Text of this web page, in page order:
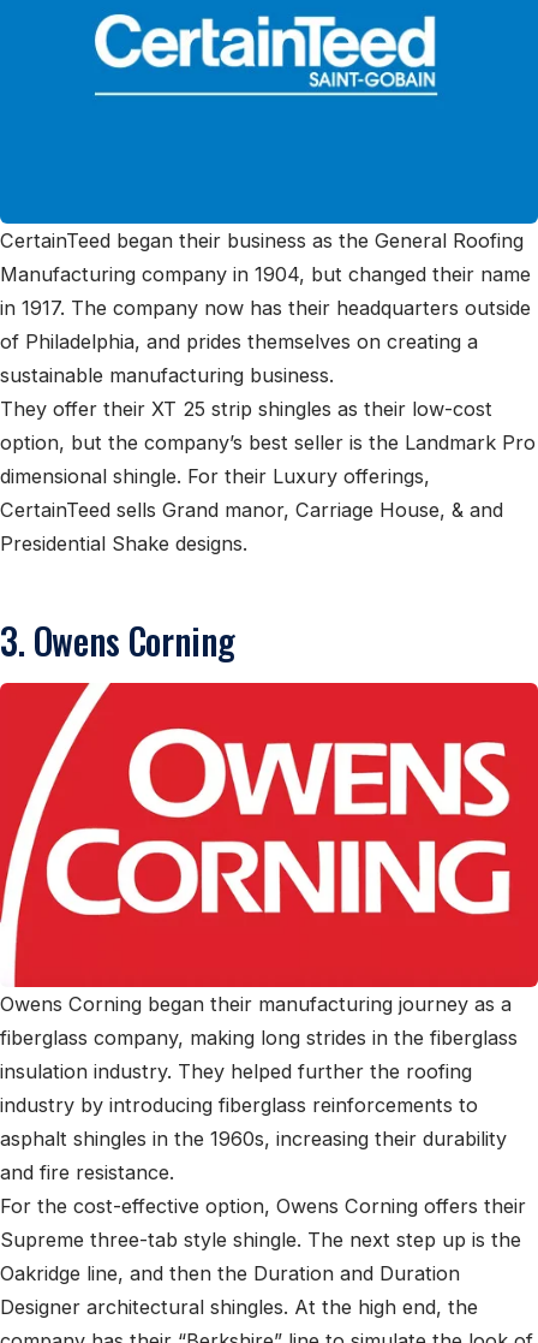
CertainTeed began their business as the General Roofing
Manufacturing company in 1904, but changed their name
in 1917. The company now has their headquarters outside
of Philadelphia, and prides themselves on creating a
sustainable manufacturing business.
They offer their XT 25 strip shingles as their low-cost
option, but the company’s best seller is the Landmark Pro
dimensional shingle. For their Luxury offerings,
CertainTeed sells Grand manor, Carriage House, & and
Presidential Shake designs.
3. Owens Corning
Owens Corning began their manufacturing journey as a
fiberglass company, making long strides in the fiberglass
insulation industry. They helped further the roofing
industry by introducing fiberglass reinforcements to
asphalt shingles in the 1960s, increasing their durability
and fire resistance.
For the cost-effective option, Owens Corning offers their
Supreme three-tab style shingle. The next step up is the
Oakridge line, and then the Duration and Duration
Designer architectural shingles. At the high end, the